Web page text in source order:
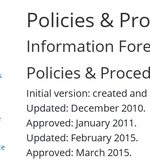
Policies &
Information
Policies &
Initial version: created
Updated: December 2010.
Approved: January 2011.
Updated: February 2015.
Approved: March 2015.